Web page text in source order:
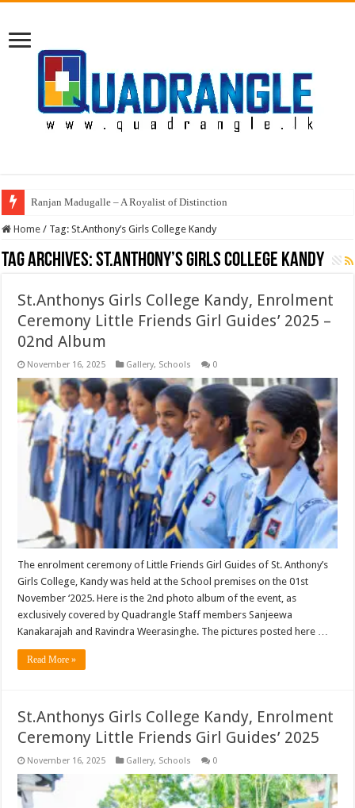
Ranjan Madugalle – A Royalist of Distinction
Home / Tag:St.Anthony’s Girls College Kandy
Tag Archives:St.Anthony’s Girls College Kandy
St.Anthonys Girls College Kandy, Enrolment
Ceremony Little Friends Girl Guides’ 2025 –
02nd Album
November 16, 2025 Gallery, Schools 0
The enrolment ceremony of Little Friends Girl Guides of St. Anthony’s
Girls College, Kandy was held at the School premises on the 01st
November ‘2025. Here is the 2nd photo album of the event, as
exclusively covered by Quadrangle Staff members Sanjeewa
Kanakarajah and Ravindra Weerasinghe. The pictures posted here …
Read More »
St.Anthonys Girls College Kandy, Enrolment
Ceremony Little Friends Girl Guides’ 2025
November 16, 2025 Gallery, Schools 0